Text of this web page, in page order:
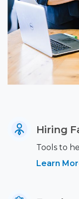
Hiring
Tools to
Learn